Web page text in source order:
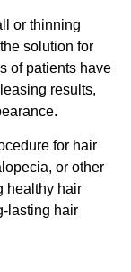
or thinning
solution for
of patients have
results,
for hair
or other
healthy hair
lasting hair